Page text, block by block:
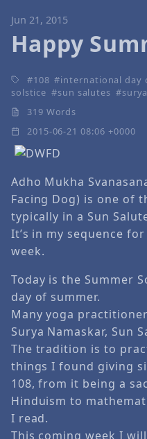
Jun 21, 2015
Happy
108 international day
solstice
sun salutes
319 Words
2015-06-21 08:06 +0000
Adho Mukha
Facing Dog) is one of
typically in a Sun
It’s in my sequence
week.
Today is the Summer
day of summer.
Many yoga
Surya Namaskar, Sun
The tradition is to
things I found giving
108, from it being a
Hinduism to
I read.
This coming week I